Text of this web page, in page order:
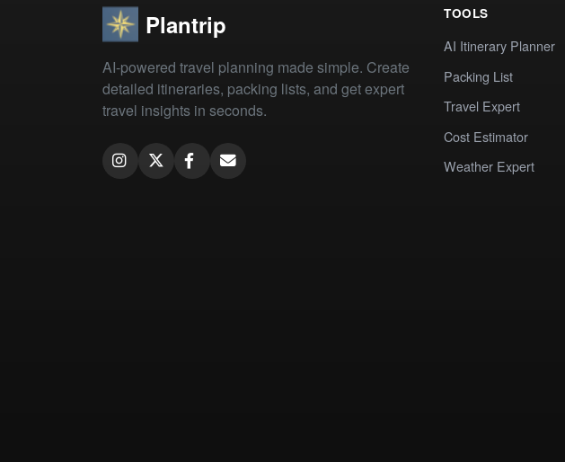
Plantrip
AI-powered travel planning made simple. Create
detailed itineraries, packing lists, and get expert
travel insights in seconds.
TOOLS
AI Itinerary Planner
Packing List
Travel Expert
Cost Estimator
Weather Expert